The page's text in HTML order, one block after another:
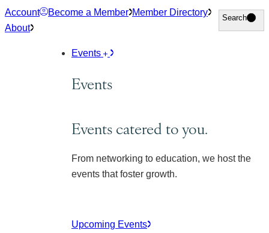
Skip
to
Account Become a Member Member Directory
About
Search
Search
Events
Events
Events catered to you.
From networking to education, we host the
events that foster growth.
Upcoming Events